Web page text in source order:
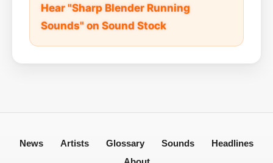
Hear "Sharp Blender Running
Sounds" on Sound Stock
News Artists Glossary Sounds
Headlines